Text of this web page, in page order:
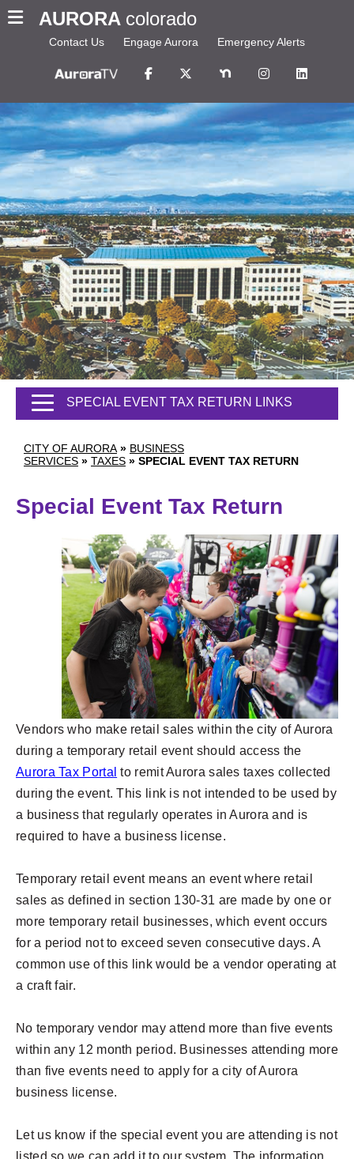
AURORA colorado
Contact Us Engage Aurora Emergency Alerts
CITY OF AURORA » BUSINESS
SERVICES » TAXES » SPECIAL EVENT TAX RETURN
SPECIAL EVENT TAX RETURN LINKS
Special Event Tax Return
Vendors who make retail sales within the city of Aurora
during a temporary retail event should access the
Aurora Tax Portal to remit Aurora sales taxes collected
during the event. This link is not intended to be used by
a business that regularly operates in Aurora and is
required to have a business license.
Temporary retail event means an event where retail
sales as defined in section 130-31 are made by one or
more temporary retail businesses, which event occurs
for a period not to exceed seven consecutive days. A
common use of this link would be a vendor operating at
a craft fair.
No temporary vendor may attend more than five events
within any 12 month period. Businesses attending more
than five events need to apply for a city of Aurora
business license.
Let us know if the special event you are attending is not
listed so we can add it to our system. The information